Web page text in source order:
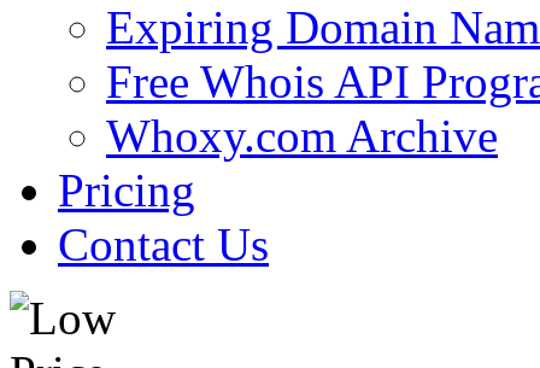
Expiring Domain
Free Whois API
Whoxy.com Archive
Pricing
Contact Us